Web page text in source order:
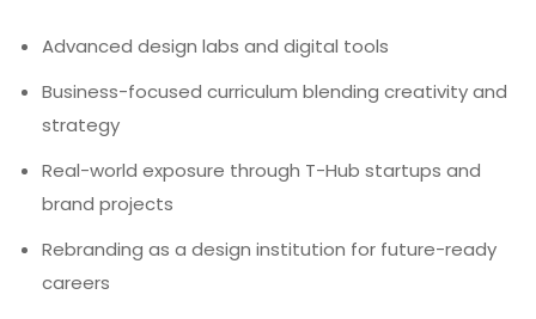
Advanced design labs and digital tools
Business-focused curriculum blending creativity and
strategy
Real-world exposure through T-Hub startups and
brand projects
Rebranding as a design institution for future-ready
careers